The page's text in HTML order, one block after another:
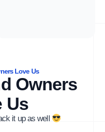
Love Us
Owners
Us
it up as well